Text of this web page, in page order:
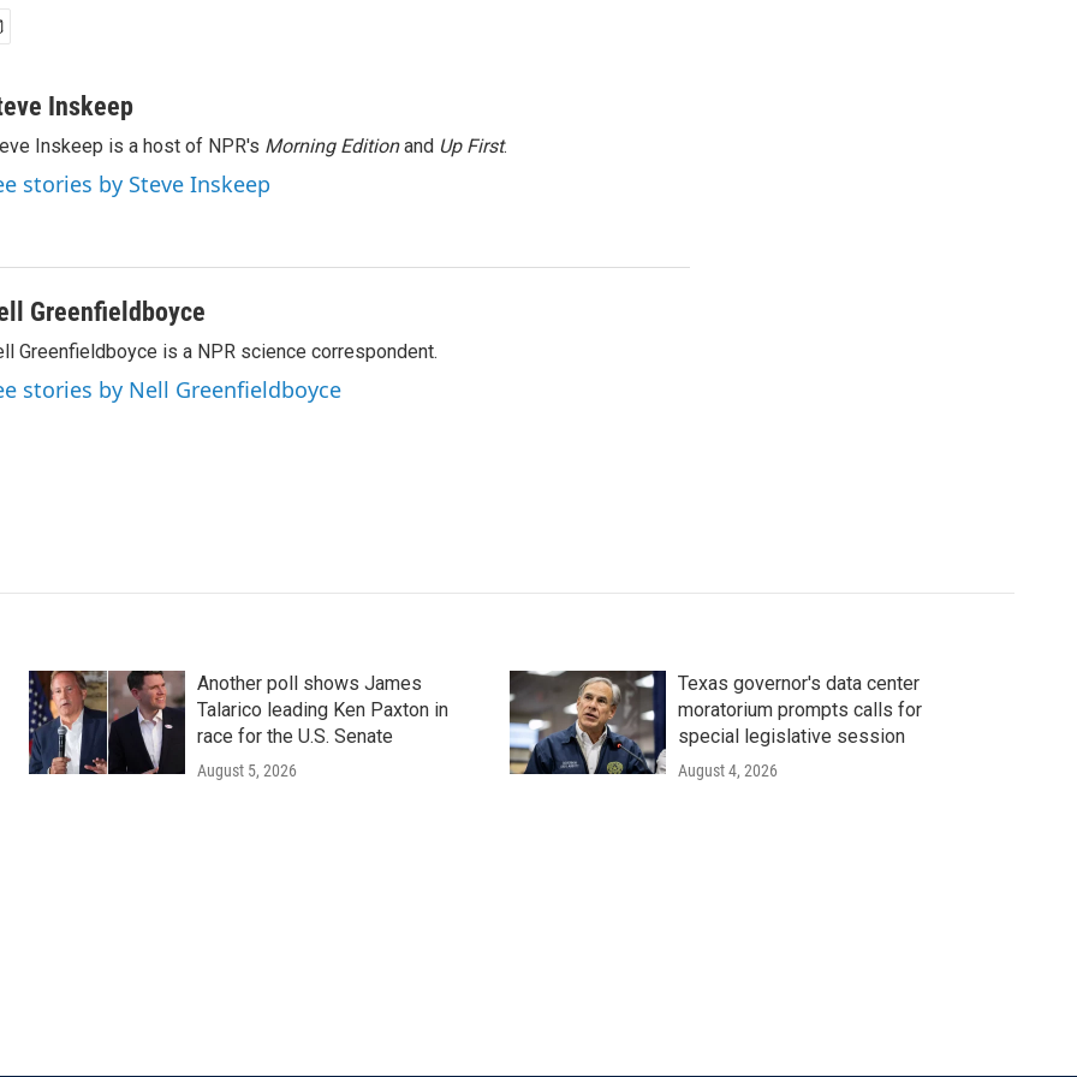
Inskeep
Inskeep is a host of NPR's Morning Editionand Up First.
stories by Steve Inskeep
Greenfieldboyce
Greenfieldboyce is a NPR science correspondent.
stories by Nell Greenfieldboyce
Another poll shows James
Talarico leading Ken Paxton in
race for the U.S. Senate
August 5, 2026
Texas governor's data center
moratorium prompts calls for
special legislative session
August 4, 2026